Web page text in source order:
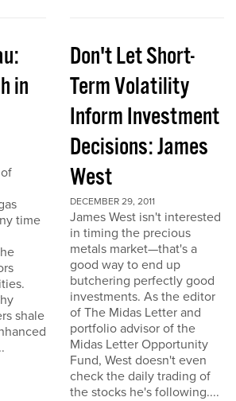
in
time
shale
Don't Let Short-
Term Volatility
Inform Investment
Decisions: James
West
DECEMBER 29, 2011
James West isn't interested
in timing the precious
metals market—that's a
good way to end up
butchering perfectly good
investments. As the editor
of The Midas Letter and
portfolio advisor of the
Midas Letter Opportunity
Fund, West doesn't even
check the daily trading of
the stocks he's following....